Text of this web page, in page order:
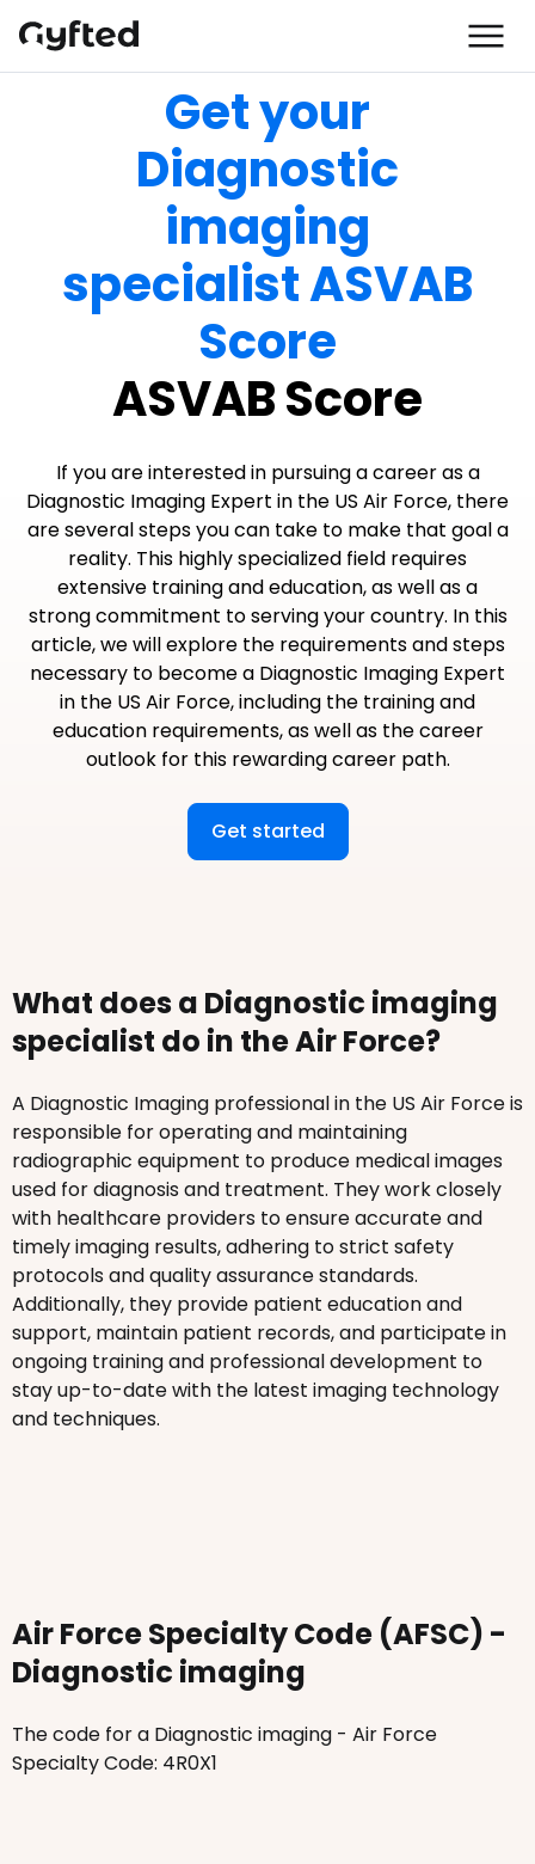
Get your
Diagnostic
imaging
specialist ASVAB
Score
ASVAB Score
If you are interested in pursuing a career as a
Diagnostic Imaging Expert in the US Air Force, there
are several steps you can take to make that goal a
reality. This highly specialized field requires
extensive training and education, as well as a
strong commitment to serving your country. In this
article, we will explore the requirements and steps
necessary to become a Diagnostic Imaging Expert
in the US Air Force, including the training and
education requirements, as well as the career
outlook for this rewarding career path.
Get started
What does a Diagnostic imaging
specialist do in the Air Force?
A Diagnostic Imaging professional in the US Air Force is
responsible for operating and maintaining
radiographic equipment to produce medical images
used for diagnosis and treatment. They work closely
with healthcare providers to ensure accurate and
timely imaging results, adhering to strict safety
protocols and quality assurance standards.
Additionally, they provide patient education and
support, maintain patient records, and participate in
ongoing training and professional development to
stay up-to-date with the latest imaging technology
and techniques.
Air Force Specialty Code (AFSC) -
Diagnostic imaging
The code for a Diagnostic imaging - Air Force
Specialty Code: 4R0X1